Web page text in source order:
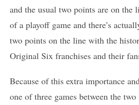
and the usual two points are on the
of a playoff game and there’s
two points on the line with the
Original Six franchises and their
Because of this extra importance
one of three games between the two